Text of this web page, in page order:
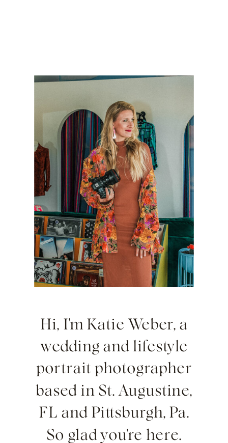
Hi, I'm Katie Weber, a
wedding and lifestyle
portrait photographer
based in St. Augustine,
FL and Pittsburgh, Pa.
So glad you're here.